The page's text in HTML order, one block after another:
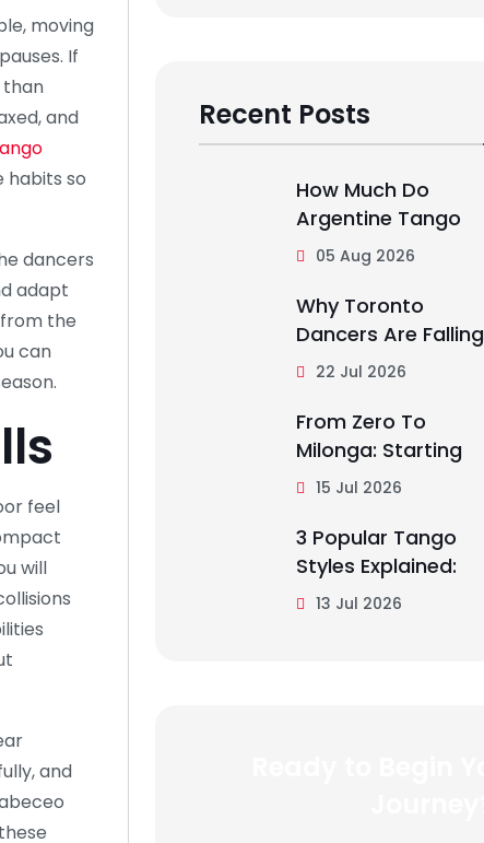
moving
If
than
and
habits so
dancers
adapt
the
can
feel
will
and
Recent Posts
How Much Do
Argentine Tango
05 Aug 2026
Why Toronto
Dancers Are Falling
22 Jul 2026
From Zero To
Milonga: Starting
15 Jul 2026
3 Popular Tango
Styles Explained:
13 Jul 2026